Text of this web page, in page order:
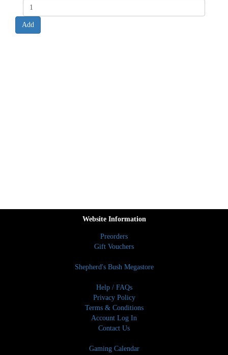
Website Information
Preorders
Gift Vouchers
Shepherd's Bush Megastore
Help / FAQs
Privacy Policy
Terms & Conditions
Account Log In
Contact Us
Gaming Calendar